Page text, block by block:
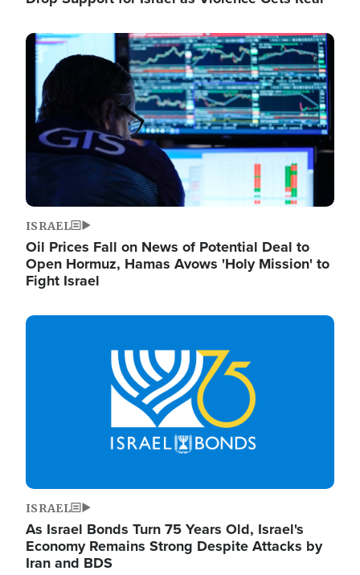
Image
ISRAEL
Oil Prices Fall on News of Potential Deal to
Open Hormuz, Hamas Avows 'Holy Mission' to
Fight Israel
Image
ISRAEL
As Israel Bonds Turn 75 Years Old, Israel's
Economy Remains Strong Despite Attacks by
Iran and BDS